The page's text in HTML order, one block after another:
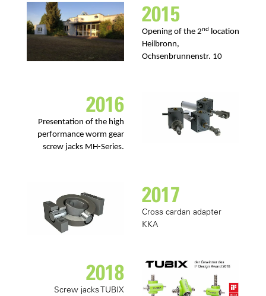
2015
Opening of the 2nd location
Heilbronn,
Ochsenbrunnenstr. 10
2016
Presentation of the high
performance worm gear
screw jacks MH-Series.
2017
Cross cardan adapter
KKA
2018
Screw jacks TUBIX